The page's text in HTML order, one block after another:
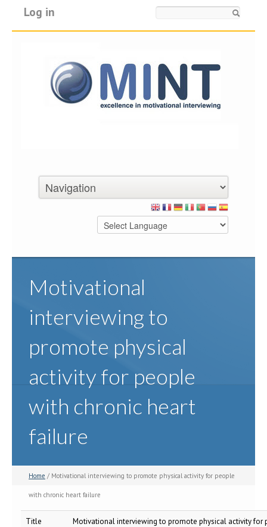
Log in
Motivational
interviewing to
promote physical
activity for people
with chronic heart
failure
Home / Motivational interviewing to promote physical activity for people
with chronic heart failure
Title Motivational interviewing to promote physical activity for